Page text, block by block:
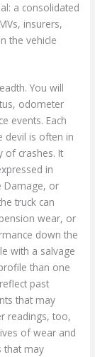
a consolidated
insurers,
the vehicle
You will
odometer
events. Each
devil is often in
of crashes. It
in
Damage, or
truck can
wear, or
down the
with a salvage
than one
past
that may
readings, too,
of wear and
that may